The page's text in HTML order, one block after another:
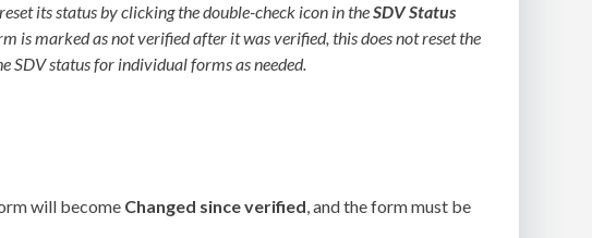
its status by clicking the double-check icon in theSDV Status
is marked as not verified after it was verified, this does not reset the
SDV status for individual forms as needed.
will become Changed since verified, and the form must be